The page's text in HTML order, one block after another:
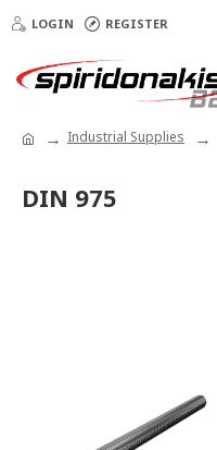
LOGIN REGISTER
Industrial Supplies
DIN 975